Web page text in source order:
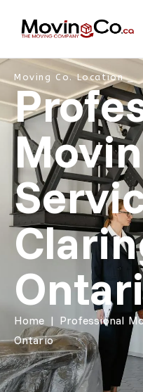
Moving Co. Location ⎯
Home | Professional
Ontario